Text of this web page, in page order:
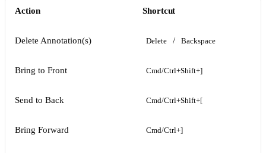
Action Shortcut
Delete Annotation(s) Delete / Backspace
Bring to Front Cmd/Ctrl+Shift+]
Send to Back Cmd/Ctrl+Shift+[
Bring Forward Cmd/Ctrl+]